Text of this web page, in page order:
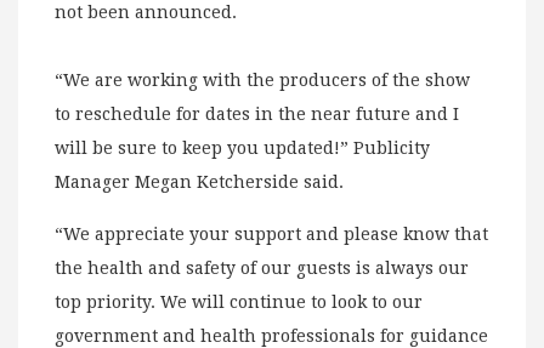
not been announced.
“We are working with the producers of the show
to reschedule for dates in the near future and I
will be sure to keep you updated!” Publicity
Manager Megan Ketcherside said.
“We appreciate your support and please know that
the health and safety of our guests is always our
top priority. We will continue to look to our
government and health professionals for guidance